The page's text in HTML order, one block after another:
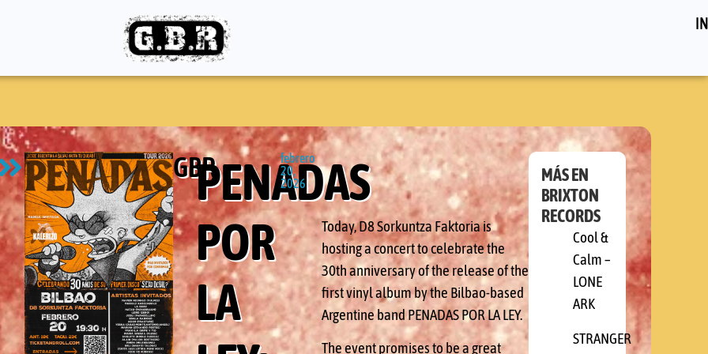
GBRPENADAS
POR
LA
febrero
20,
2026
Today, D8 Sorkuntza Faktoria is
hosting a concert to celebrate the
30th anniversary of the release of the
first vinyl album by the Bilbao-based
Argentine band PENADAS POR LA LEY.
The event promises to be a great
MÁS EN
BRIXTON
RECORDS
Cool &
Calm –
LONE
ARK
STRANGER